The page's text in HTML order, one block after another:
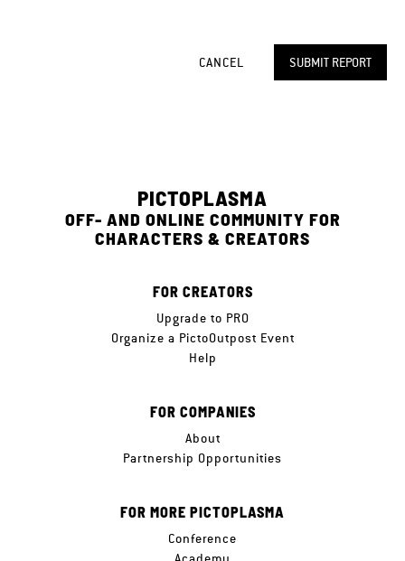
SUBMIT REPORT
CANCEL
PICTOPLASMA
OFF- AND ONLINE COMMUNITY FOR
CHARACTERS & CREATORS
FOR CREATORS
Upgrade to PRO
Organize a PictoOutpost Event
Help
FOR COMPANIES
About
Partnership Opportunities
FOR MORE PICTOPLASMA
Conference